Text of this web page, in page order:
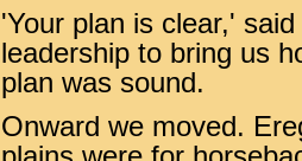
'Your plan is clear,'
leadership to bring us
plan was sound.
Onward we moved.